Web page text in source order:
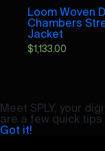
Loom Woven
Chambers
Jacket
$1,133.00
Meet SPLY, your
are a few quick
Got it!